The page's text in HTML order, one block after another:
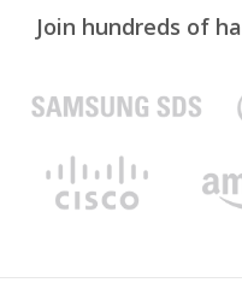
Join hundreds of